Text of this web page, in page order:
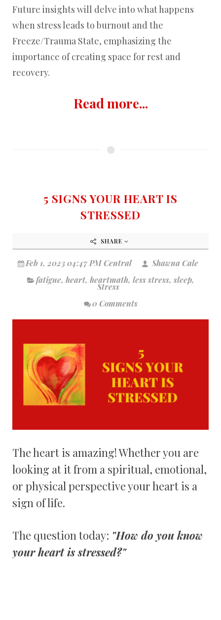
Future insights will delve into what happens
when stress leads to burnout and the
Freeze/Trauma State, emphasizing the
importance of creating space for rest and
recovery.
Read more...
5 SIGNS YOUR HEART IS
STRESSED
SHARE
Feb 1, 2023 04:47 PM Central
Shawna Cale
fatigue, heart, heartmath, less stress, sleep,
Stress
0 Comments
The heart is amazing! Whether you are
looking at it from a spiritual, emotional,
or physical perspective your heart is a
sign of life.
The question today: "How do you know
your heart is stressed?"